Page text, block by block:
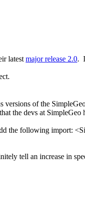
latest major release 2.0. I
of the
the devs at SimpleGeo
the following import:
tell an increase in